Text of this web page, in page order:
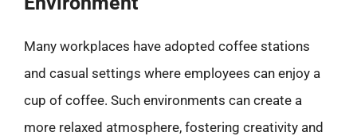
Many workplaces have adopted coffee stations
and casual settings where employees can enjoy a
cup of coffee. Such environments can create a
more relaxed atmosphere, fostering creativity and